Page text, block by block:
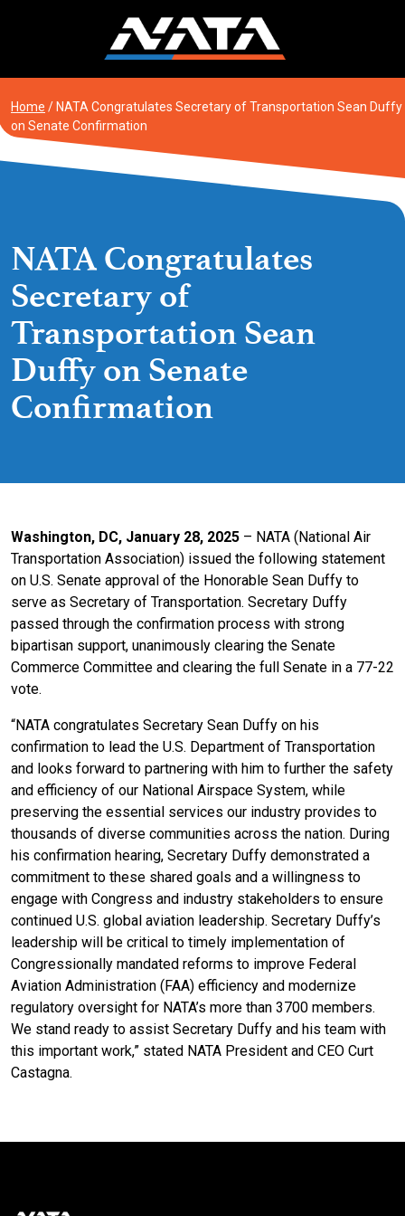
Home / NATA Congratulates Secretary of Transportation Sean Duffy
on Senate Confirmation
NATA Congratulates
Secretary of
Transportation Sean
Duffy on Senate
Confirmation
Washington, DC, January 28, 2025 – NATA (National Air
Transportation Association) issued the following statement
on U.S. Senate approval of the Honorable Sean Duffy to
serve as Secretary of Transportation. Secretary Duffy
passed through the confirmation process with strong
bipartisan support, unanimously clearing the Senate
Commerce Committee and clearing the full Senate in a 77-22
vote.
“NATA congratulates Secretary Sean Duffy on his
confirmation to lead the U.S. Department of Transportation
and looks forward to partnering with him to further the safety
and efficiency of our National Airspace System, while
preserving the essential services our industry provides to
thousands of diverse communities across the nation. During
his confirmation hearing, Secretary Duffy demonstrated a
commitment to these shared goals and a willingness to
engage with Congress and industry stakeholders to ensure
continued U.S. global aviation leadership. Secretary Duffy’s
leadership will be critical to timely implementation of
Congressionally mandated reforms to improve Federal
Aviation Administration (FAA) efficiency and modernize
regulatory oversight for NATA’s more than 3700 members.
We stand ready to assist Secretary Duffy and his team with
this important work,” stated NATA President and CEO Curt
Castagna.